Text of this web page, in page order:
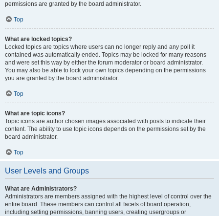
permissions are granted by the board administrator.
Top
What are locked topics?
Locked topics are topics where users can no longer reply and any poll it
contained was automatically ended. Topics may be locked for many reasons
and were set this way by either the forum moderator or board administrator.
You may also be able to lock your own topics depending on the permissions
you are granted by the board administrator.
Top
What are topic icons?
Topic icons are author chosen images associated with posts to indicate their
content. The ability to use topic icons depends on the permissions set by the
board administrator.
Top
User Levels and Groups
What are Administrators?
Administrators are members assigned with the highest level of control over the
entire board. These members can control all facets of board operation,
including setting permissions, banning users, creating usergroups or